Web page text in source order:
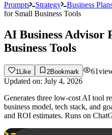
Prompts Strategy Business
for Small Business Tools
AI Business Advisor
Business Tools
1 Like 2Bookmark 61
Updated on: July 4, 2026
Generates three low-cost AI tool
business model, tech stack, and
and ROI estimates. Runs on